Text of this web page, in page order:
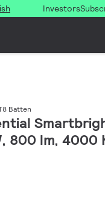
Investors
Batten
800 lm, 4000